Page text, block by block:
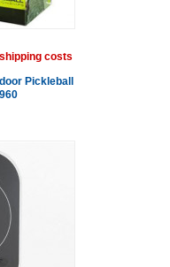
costs
Pickleball